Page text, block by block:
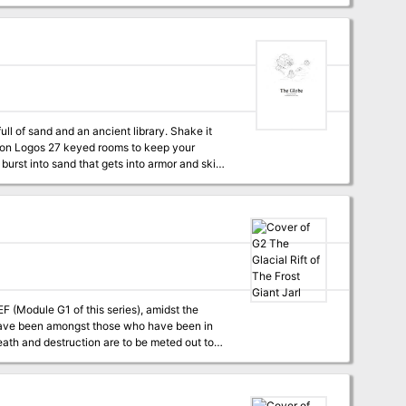
and secrets, as well as clues for
ship with the murderer and must find them
style twist. The table of
This is my first
any feedback you might have!
of sand and an ancient library. Shake it
(Module G1 of this series), amidst the
DUNGEONS & DRAGONS, and it can
MODULE G1 (STEADING OF THE